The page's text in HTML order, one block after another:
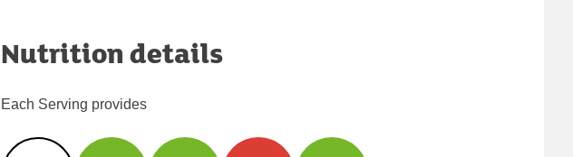
Nutrition details
Each Serving provides